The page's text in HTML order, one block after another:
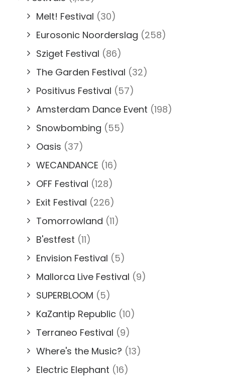
Melt! Festival (30)
Eurosonic Noorderslag (258)
Sziget Festival (86)
The Garden Festival (32)
Positivus Festival (57)
Amsterdam Dance Event (198)
Snowbombing (55)
Oasis (37)
WECANDANCE (16)
OFF Festival (128)
Exit Festival (226)
Tomorrowland (11)
B'estfest (11)
Envision Festival (5)
Mallorca Live Festival (9)
SUPERBLOOM (5)
KaZantip Republic (10)
Terraneo Festival (9)
Where's the Music? (13)
Electric Elephant (16)